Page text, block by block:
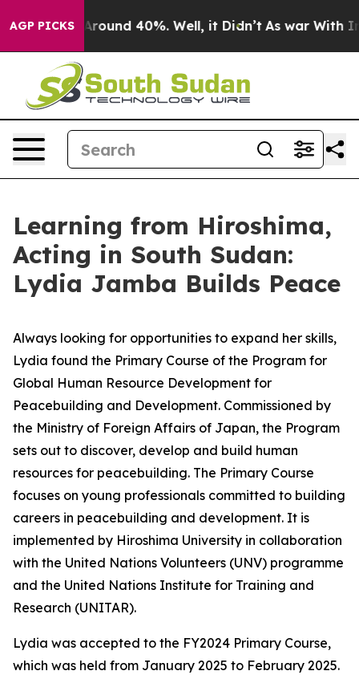
AGP PICKS
a Floor Around 40%. Well, it Didn’t As war With
Learning from Hiroshima,
Acting in South Sudan:
Lydia Jamba Builds Peace
Always looking for opportunities to expand her skills,
Lydia found the Primary Course of the Program for
Global Human Resource Development for
Peacebuilding and Development. Commissioned by
the Ministry of Foreign Affairs of Japan, the Program
sets out to discover, develop and build human
resources for peacebuilding. The Primary Course
focuses on young professionals committed to building
careers in peacebuilding and development. It is
implemented by Hiroshima University in collaboration
with the United Nations Volunteers (UNV) programme
and the United Nations Institute for Training and
Research (UNITAR).
Lydia was accepted to the FY2024 Primary Course,
which was held from January 2025 to February 2025.